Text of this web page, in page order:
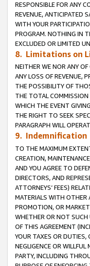
RESPONSIBLE FOR ANY
REVENUE, ANTICIPATED
WITH YOUR
PROGRAM. NOTHING IN
EXCLUDED OR LIMITED
8. Limitations on
NEITHER WE NOR ANY OF
ANY LOSS OF REVENUE,
THE POSSIBILITY OF
THE TOTAL COMMISSION
WHICH THE EVENT
THE RIGHT TO SEEK
PARAGRAPH WILL
9. Indemnification
TO THE MAXIMUM
CREATION,
AND YOU AGREE TO
DIRECTORS, AND
ATTORNEYS’ FEES)
MATERIALS WITH OTHER
PROMOTION, OR
WHETHER OR NOT SUCH
OF THIS AGREEMENT
YOUR TAXES OR DUTIES,
NEGLIGENCE OR
PARTY, INCLUDING